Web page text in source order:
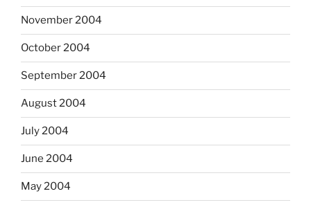
November 2004
October 2004
September 2004
August 2004
July 2004
June 2004
May 2004